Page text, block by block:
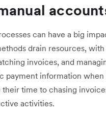
can have a big
drain resources,
invoices, and
information when
time to chasing
activities.